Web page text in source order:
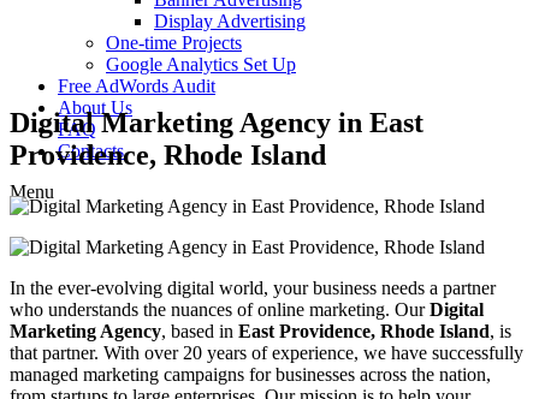
Display Advertising
One-time Projects
Google Analytics Set Up
Free AdWords Audit
About Us
FAQ
Contacts
Menu
Digital Marketing Agency in East
Providence, Rhode Island
In the ever-evolving digital world, your business needs a partner
who understands the nuances of online marketing. OurDigital
Marketing Agency, based in East Providence, Rhode Island, is
that partner. With over 20 years of experience, we have successfully
managed marketing campaigns for businesses across the nation,